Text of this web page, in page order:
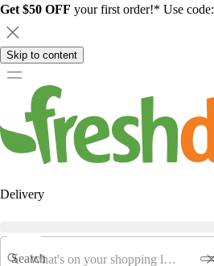
Get $50 OFF your first order!* Use code:
Skip to content
Delivery
Search